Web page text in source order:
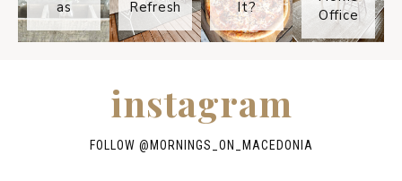
as
Refresh
It?
Office
instagram
FOLLOW @ MORNINGS_ON_MACEDONIA